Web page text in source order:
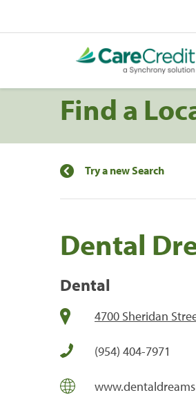
Find a
Try a new Search
Dental
Dental
4700 Sheridan
(954) 404-7971